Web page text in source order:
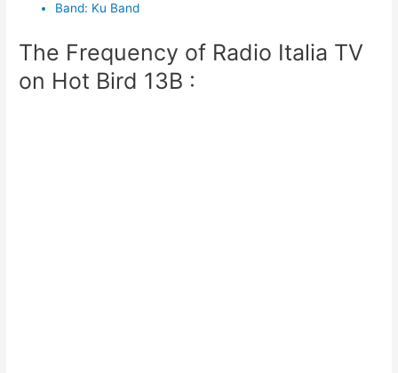
Band: Ku Band
The Frequency of Radio Italia TV
on Hot Bird 13B :